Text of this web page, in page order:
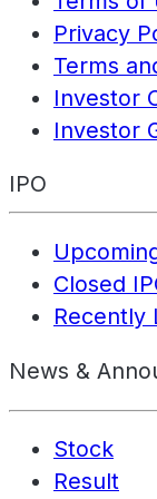
Privacy
Terms
Investor
Investor
IPO
Closed
Recently
News &
Stock
Result